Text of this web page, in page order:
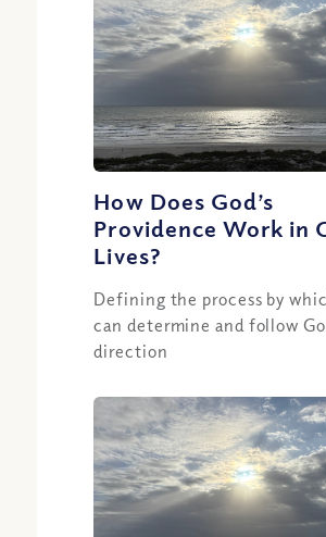
How Does God’s
Providence Work in
Lives?
Defining the process by
can determine and follow
direction